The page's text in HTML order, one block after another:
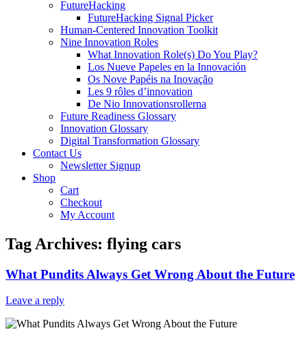
FutureHacking
FutureHacking Signal Picker
Human-Centered Innovation Toolkit
Nine Innovation Roles
What Innovation Role(s) Do You Play?
Los Nueve Papeles en la Innovación
Os Nove Papéis na Inovação
Les 9 rôles d’innovation
De Nio Innovationsrollerna
Future Readiness Glossary
Innovation Glossary
Digital Transformation Glossary
Contact Us
Newsletter Signup
Shop
Cart
Checkout
My Account
Tag Archives: flying cars
What Pundits Always Get Wrong About the Future
Leave a reply